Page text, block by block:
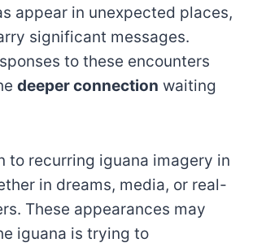
appear in unexpected places,
significant messages.
to these encounters
deeper connection waiting
to recurring iguana imagery in
in dreams, media, or real-
These appearances may
iguana is trying to